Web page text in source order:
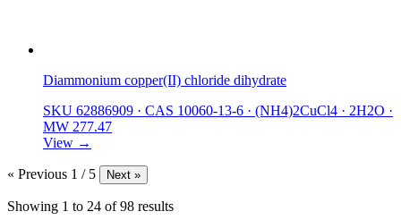
Diammonium copper(II) chloride dihydrate
SKU 62886909 · CAS 10060-13-6 · (NH4)2CuCl4 · 2H2O ·
MW 277.47
View →
« Previous 1 / 5 Next »
Showing 1 to 24 of 98 results